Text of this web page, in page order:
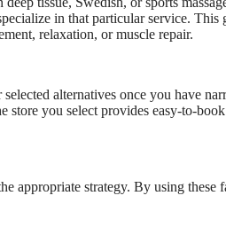
in that particular service. This
relaxation, or muscle repair.
alternatives once you have
you select provides easy-to-
appropriate strategy. By using